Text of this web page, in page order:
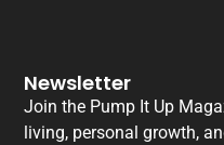
Newsletter
Join the Pump It Up
living, personal growth,